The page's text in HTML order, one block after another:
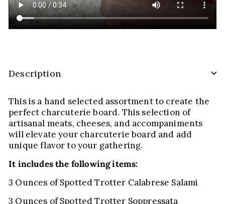
Description
This is a hand selected assortment to create the
perfect charcuterie board. This selection of
artisanal meats, cheeses, and accompaniments
will elevate your charcuterie board and add
unique flavor to your gathering.
It includes the following items:
3 Ounces of Spotted Trotter Calabrese Salami
3 Ounces of Spotted Trotter Soppressata